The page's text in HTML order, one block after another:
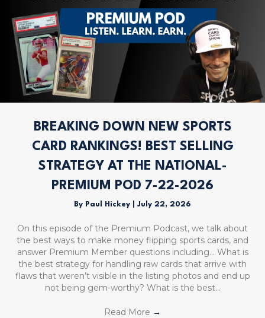
BREAKING DOWN NEW SPORTS
CARD RANKINGS! BEST SELLING
STRATEGY AT THE NATIONAL-
PREMIUM POD 7-22-2026
By Paul Hickey July 22, 2026
On this episode of the Premium Podcast, we talk about
the best ways to make money flipping sports cards, and
answer Premium Member questions including… What is
the best strategy for handling raw cards that arrive with
flaws that weren’t visible in the listing photos and end up
not being gem-worthy? What is the best…
Read More →